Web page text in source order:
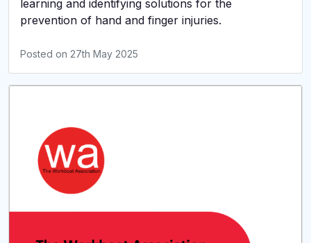
learning and identifying solutions for the
prevention of hand and finger injuries.
Posted on 27th May 2025